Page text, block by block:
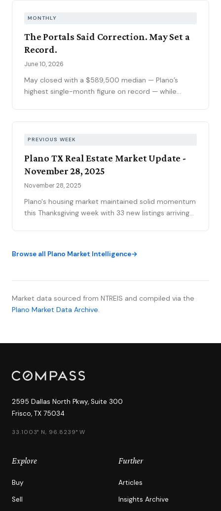
climbed to 6.69 percent, the highest reading of
of active inventory, kept the market sorting winners
from stale listings. Plano ISD starts Tuesday, and
next week's contract data will show whether the
MONTHLY
The Portals Said Correction. May Set a
Record.
June 10, 2026
May closed with a $589,500 median — Plano’s
highest single-month figure on record — while
and the market is stratifying in ways that citywide
actually shows.
PREVIOUS WEEK
Plano TX Real Estate Market Update -
November 28, 2025
November 28, 2025
Plano's housing market maintained solid momentum
this Thanksgiving week with 33 new listings arriving
under contract.
Browse all Plano Market Intelligence
Market data sourced from NTREIS and compiled via the
Plano Market Data Archive.
2595 Dallas North Pkwy, Suite 300
Frisco, TX 75034
33.1003° N, 96.8239° W
Explore
Buy
Sell
Further
Articles
Insights Archive